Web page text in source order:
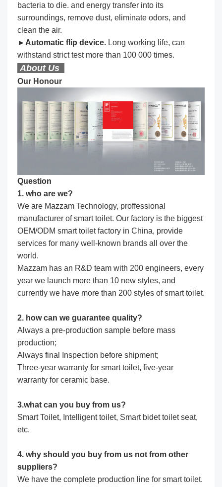
bacteria to die. and energy transfer into its
surroundings, remove dust, eliminate odors, and
clean the air.
►Automatic flip device. Long working life, can
withstand strict test more than 100 000 times.
About Us
Our Honour
Question
1. who are we?
We are Mazzam Technology, proffessional
manufacturer of smart toilet. Our factory is the biggest
OEM/ODM smart toilet factory in China, provide
services for many well-known brands all over the
world.
Mazzam has an R&D team with 200 engineers, every
year we launch more than 10 new styles, and
currently we have more than 200 styles of smart toilet.
2. how can we guarantee quality?
Always a pre-production sample before mass
production;
Always final Inspection before shipment;
Three-year warranty for smart toilet, five-year
warranty for ceramic base.
3.what can you buy from us?
Smart Toilet, Intelligent toilet, Smart bidet toilet seat,
etc.
4. why should you buy from us not from other
suppliers?
We have the complete production line for smart toilet.